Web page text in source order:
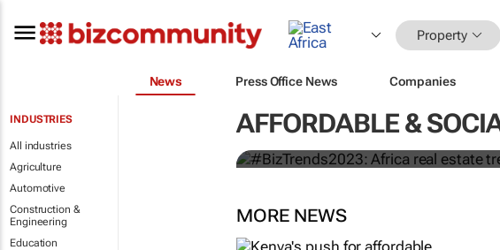
Property
News Press Office News Companies
INDUSTRIES
All industries
Agriculture
Automotive
Construction &
Engineering
Education
AFFORDABLE &
#BizTrends2023:
out for in 2023
MORE NEWS